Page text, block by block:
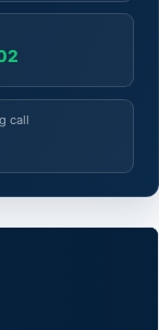
call